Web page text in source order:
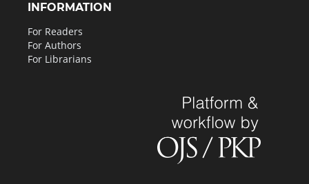
INFORMATION
For Readers
For Authors
For Librarians